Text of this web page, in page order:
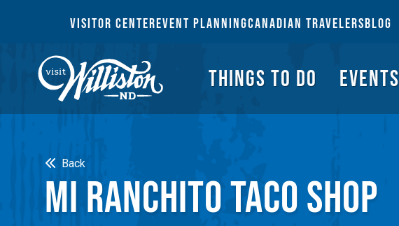
THINGS TO DO EVENTS
VISITOR CENTEREVENT PLANNINGCANADIAN TRAVELERSBLOG
Search THINGS TO DO EVENTS
Back
MI RANCHITO TACO SHOP